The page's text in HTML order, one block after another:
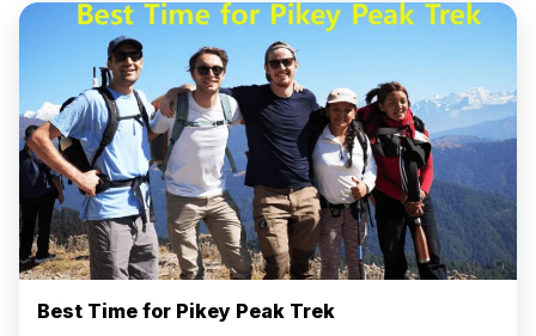
Best Time for Pikey Peak Trek